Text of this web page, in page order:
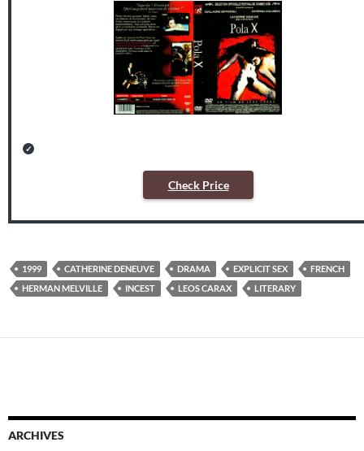
Check Price
1999 CATHERINE DENEUVE DRAMA EXPLICIT SEX
FRENCH
HERMAN MELVILLE
INCEST LEOS CARAX LITERARY
ARCHIVES